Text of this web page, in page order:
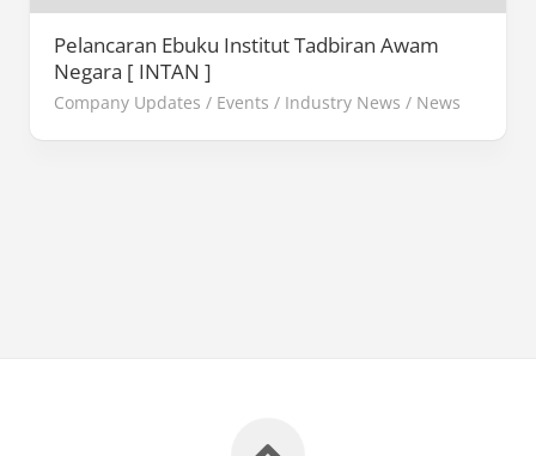
Pelancaran Ebuku Institut Tadbiran Awam
Negara [ INTAN ]
Company Updates / Events / Industry News / News